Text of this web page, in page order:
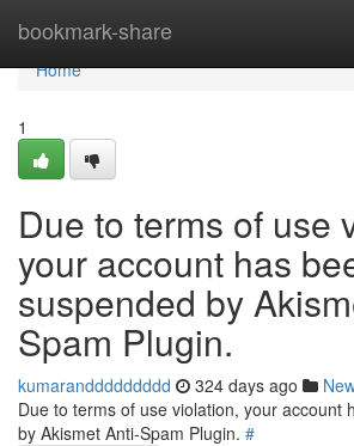
bookmark-share
Home
Home
1
Due to terms of use
your account has
suspended by
Spam Plugin.
kumaranddddddddd 324 days ago
Due to terms of use violation, your account
by Akismet Anti-Spam Plugin. #